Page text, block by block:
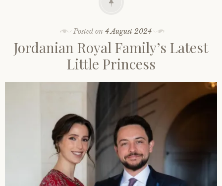
Posted on4 August 2024
Jordanian Royal Family’s Latest
Little Princess